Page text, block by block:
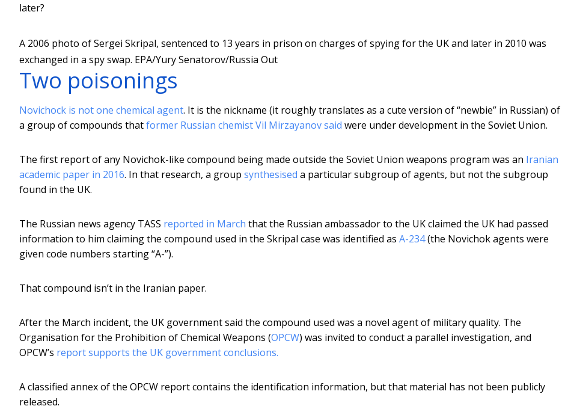
later?
A 2006 photo of Sergei Skripal, sentenced to 13 years in prison on charges of spying for the UK and later in 2010 was
exchanged in a spy swap. EPA/Yury Senatorov/Russia Out
Two poisonings
Novichock is not one chemical agent. It is the nickname (it roughly translates as a cute version of “newbie” in Russian) of
a group of compounds thatformer Russian chemist Vil Mirzayanov said were under development in the Soviet Union.
The first report of any Novichok-like compound being made outside the Soviet Union weapons program was an Iranian
academic paper in 2016. In that research, a group synthesised a particular subgroup of agents, but not the subgroup
found in the UK.
The Russian news agency TASS reported in March that the Russian ambassador to the UK claimed the UK had passed
information to him claiming the compound used in the Skripal case was identified as A-234(the Novichok agents were
given code numbers starting “A-”).
That compound isn’t in the Iranian paper.
After the March incident, the UK government said the compound used was a novel agent of military quality. The
Organisation for the Prohibition of Chemical Weapons (OPCW) was invited to conduct a parallel investigation, and
OPCW’s report supports the UK government conclusions.
A classified annex of the OPCW report contains the identification information, but that material has not been publicly
released.